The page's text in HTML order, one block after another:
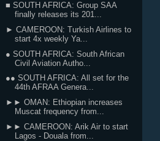
■ SOUTH AFRICA: Group SAA
finally releases its 201...
► CAMEROON: Turkish Airlines to
start 4x weekly Ya...
● SOUTH AFRICA: South African
Civil Aviation Autho...
●● SOUTH AFRICA: All set for the
44th AFRAA Genera...
►► OMAN: Ethiopian increases
Muscat frequency from...
►► CAMEROON: Arik Air to start
Lagos - Douala from...